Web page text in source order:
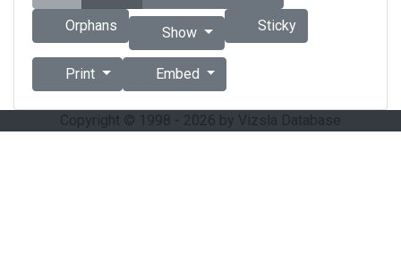
Orphans
Show Sticky
Print Embed
Copyright © 1998 - 2026 by Vizsla Database